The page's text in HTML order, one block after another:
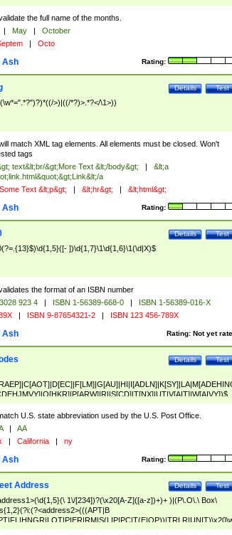
the full name of the months.
| May |
October
| Octo
Rating:
Ash
Test
Details
>)|((/*?)>.*?</\1>))
match XML tag elements. All elements must be closed. Won't
tags
text&lt;br/&gt;More Text &lt;/body&gt; |
&lt;a
a
Text &lt;p&gt; | &lt;hr&gt; | &lt;html&gt;
Rating:
Ash
Test
Details
])\d{1,7}\1\d{1,6}\1(\d|X)$
the format of an ISBN number
923 4 | ISBN 1-56389-668-0 |
ISBN 1-56389-016-X
| ISBN 9-87654321-2 | ISBN 123 456-789X
Rating: Not yet
Ash
Test
Details
U.S. state abbreviation used by the U.S. Post Office.
|
AA
| California | ny
Rating:
Ash
Test
Details
Address
1\/[234])?(\x20[A-Z]([a-z])+)+ )|(P\.O\.\ Box\